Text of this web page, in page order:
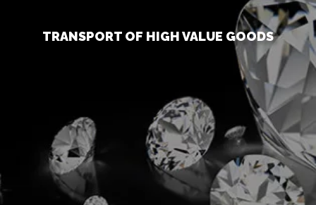
TRANSPORT OF HIGH VALUE GOODS